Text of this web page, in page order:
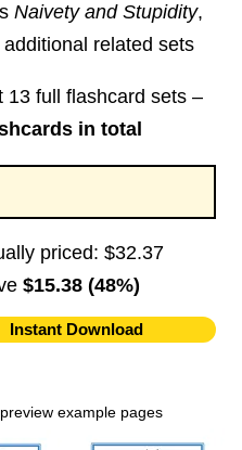
Naivety and Stupidity,
additional related sets
13 full flashcard sets –
in total
priced: $32.37
$15.38 (48%)
Instant Download
example pages